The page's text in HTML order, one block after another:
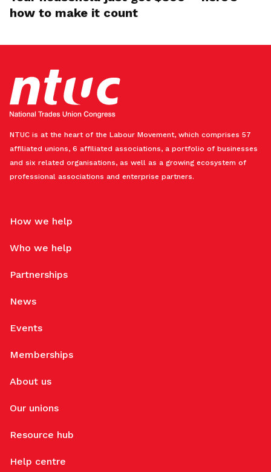
how to make it count
NTUC is at the heart of the Labour Movement, which comprises 57
affiliated unions, 6 affiliated associations, a portfolio of businesses
and six related organisations, as well as a growing ecosystem of
professional associations and enterprise partners.
How we help
Who we help
Partnerships
News
Events
Memberships
About us
Our unions
Resource hub
Help centre